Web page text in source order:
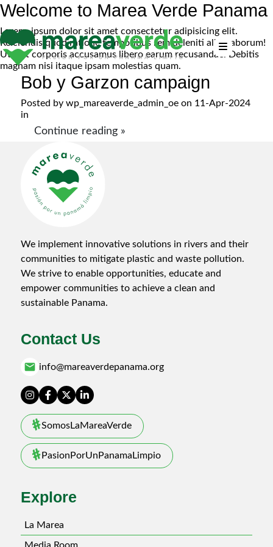
Welcome to Marea Verde Panama
Lorem, ipsum dolor sit amet consectetur adipisicing elit.
Reiciendis quod ratione temporibus rem deleniti alias laborum!
Ut sint corporis accusamus libero earum recusandae. Debitis
magnam nisi itaque ipsam molestias quam.
Bob y Garzon campaign
Posted by wp_mareaverde_admin_oeon 11-Apr-2024
in
Continue reading »
We implement innovative solutions in rivers and their
communities to mitigate plastic and waste pollution.
We strive to enable opportunities, educate and
empower communities to achieve a clean and
sustainable Panama.
Contact Us
email info@mareaverdepanama.org
SomosLaMareaVerde
PasionPorUnPanamaLimpio
Explore
La Marea